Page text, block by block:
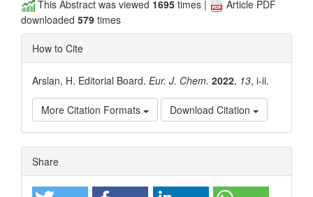
This Abstract was viewed 1695 times |
Article PDF
downloaded 579 times
How to Cite
Arslan, H. Editorial Board. Eur. J. Chem. 2022, 13, i-ii.
More Citation Formats Download Citation
Article
Details
Share